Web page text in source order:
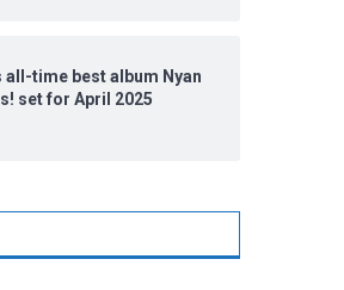
all-time best album Nyan
set for April 2025